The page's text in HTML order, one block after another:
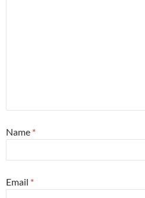
Name *
Email *